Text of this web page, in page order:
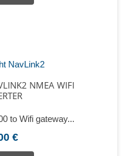
NMEA WIFI
to Wifi gateway...
€